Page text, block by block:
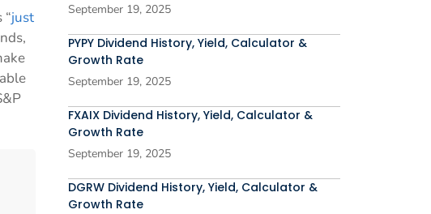
just
September 19, 2025
PYPY Dividend History, Yield, Calculator &
Growth Rate
September 19, 2025
FXAIX Dividend History, Yield, Calculator &
Growth Rate
September 19, 2025
DGRW Dividend History, Yield, Calculator &
Growth Rate